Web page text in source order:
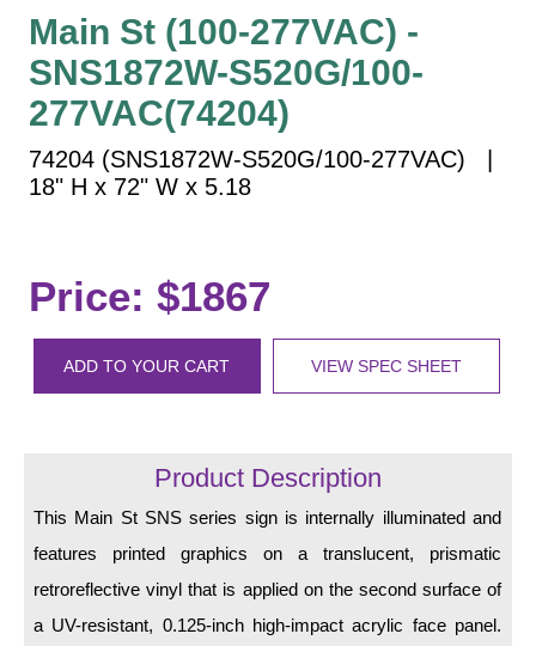
Entrance and Exit
Cashier
Clearance Bars
Warning
Vehicle Detection System
Overheight Vehicle Detection System
Interior Wayfinding
Toll Booth
Workplace Safety
Quick Service Restaurant Signs
Car Wash Bay Signs
Main St (100-277VAC) -
SNS1872W-S520G/100-
277VAC(74204)
74204 (SNS1872W-S520G/100-277VAC) |
18" H x 72" W x 5.18
Price: $1867
ADD TO YOUR CART VIEW SPEC SHEET
Product Description
This Main St SNS series sign is internally illuminated and
features printed graphics on a translucent, prismatic
retroreflective vinyl that is applied on the second surface of
a UV-resistant, 0.125-inch high-impact acrylic face panel.